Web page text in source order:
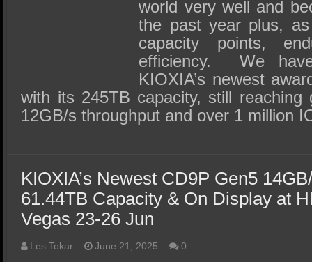
world very well and
the past year plus,
capacity points,
efficiency. We
KIOXIA’s newest
with its 245TB capacity, still reaching
12GB/s throughput and over 1 million
KIOXIA’s Newest CD9P Gen5
61.44TB Capacity & On Display at
Vegas 23-26 Jun
Les Tokar June 21, 2025 0